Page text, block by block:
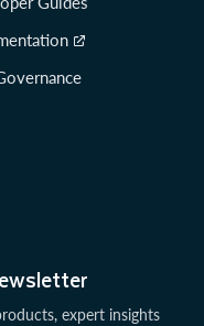
expert insights